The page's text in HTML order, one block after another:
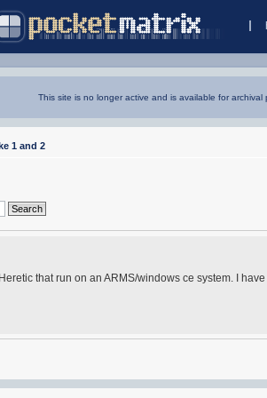
This site is no longer active and is available for
1 and 2
that run on an ARMS/windows ce system. I